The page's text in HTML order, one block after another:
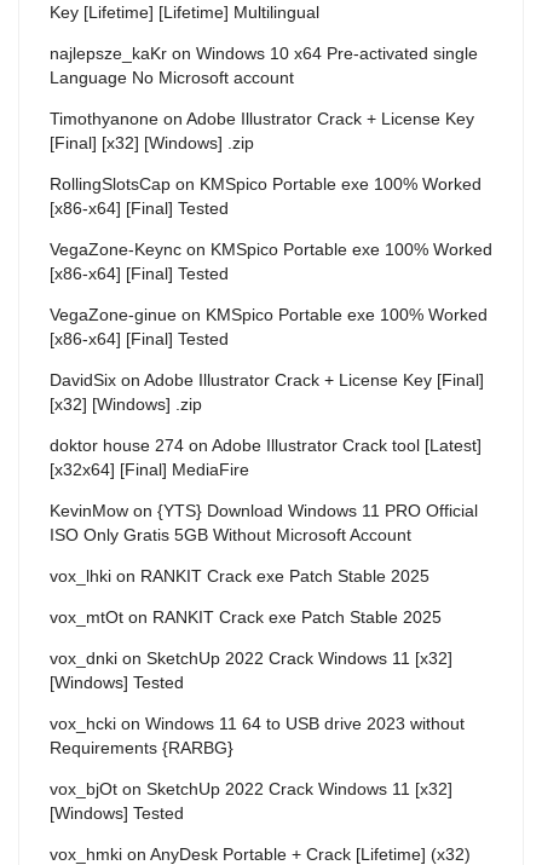
Key [Lifetime] [Lifetime] Multilingual
najlepsze_kaKr on Windows 10 x64 Pre-activated single
Language No Microsoft account
Timothyanone on Adobe Illustrator Crack + License Key
[Final] [x32] [Windows] .zip
RollingSlotsCap on KMSpico Portable exe 100% Worked
[x86-x64] [Final] Tested
VegaZone-Keync on KMSpico Portable exe 100% Worked
[x86-x64] [Final] Tested
VegaZone-ginue on KMSpico Portable exe 100% Worked
[x86-x64] [Final] Tested
DavidSix on Adobe Illustrator Crack + License Key [Final]
[x32] [Windows] .zip
doktor house 274 on Adobe Illustrator Crack tool [Latest]
[x32x64] [Final] MediaFire
KevinMow on {YTS} Download Windows 11 PRO Official
ISO Only Gratis 5GB Without Microsoft Account
vox_lhki on RANKIT Crack exe Patch Stable 2025
vox_mtOt on RANKIT Crack exe Patch Stable 2025
vox_dnki on SketchUp 2022 Crack Windows 11 [x32]
[Windows] Tested
vox_hcki on Windows 11 64 to USB drive 2023 without
Requirements {RARBG}
vox_bjOt on SketchUp 2022 Crack Windows 11 [x32]
[Windows] Tested
vox_hmki on AnyDesk Portable + Crack [Lifetime] (x32)